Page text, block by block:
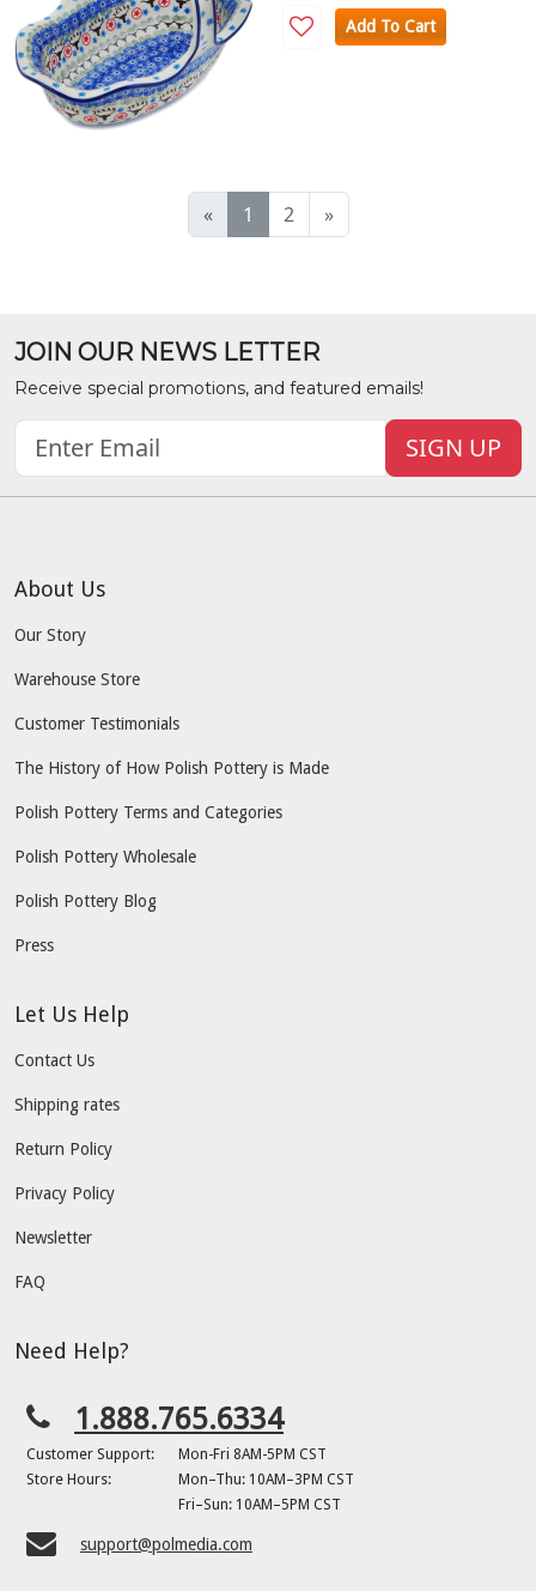
Add To Cart
« 1 2 »
JOIN OUR NEWS LETTER
Receive special promotions, and featured emails!
SIGN UP
About Us
Our Story
Warehouse Store
Customer Testimonials
The History of How Polish Pottery is Made
Polish Pottery Terms and Categories
Polish Pottery Wholesale
Polish Pottery Blog
Press
Let Us Help
Contact Us
Shipping rates
Return Policy
Privacy Policy
Newsletter
FAQ
Need Help?
1.888.765.6334
Customer Support:
Mon-Fri 8AM-5PM CST
Store Hours:
Mon–Thu: 10AM–3PM CST
Fri–Sun: 10AM–5PM CST
support@polmedia.com